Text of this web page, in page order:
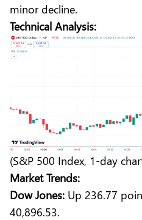
minor decline.
Technical Analysis:
(S&P 500 Index, 1-day
Market Trends:
Dow Jones: Up 236.77
40,896.53.